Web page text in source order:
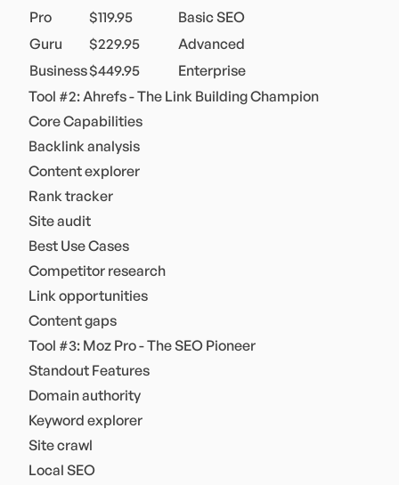
Pro
$119.95
Basic SEO
Guru
$229.95
Advanced
Business$449.95
Enterprise
Tool #2: Ahrefs - The Link Building Champion
Core Capabilities
Backlink analysis
Content explorer
Rank tracker
Site audit
Best Use Cases
Competitor research
Link opportunities
Content gaps
Tool #3: Moz Pro - The SEO Pioneer
Standout Features
Domain authority
Keyword explorer
Site crawl
Local SEO